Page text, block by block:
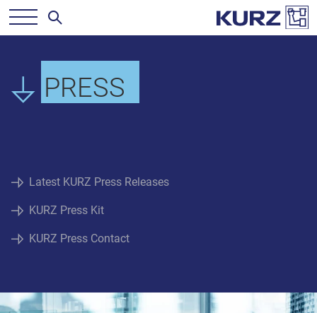
PRESS
Latest KURZ Press Releases
KURZ Press Kit
KURZ Press Contact